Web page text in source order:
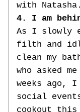
with Natasha.
As I slowly
filth and
clean my
who asked
weeks ago,
social
cookout